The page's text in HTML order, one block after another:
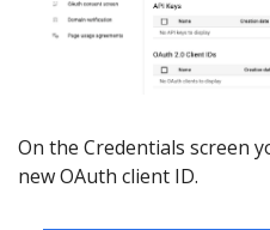
On the Credentials screen
new OAuth client ID.